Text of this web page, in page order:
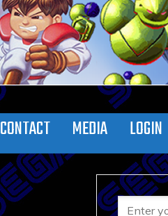
CONTACT MEDIA LOGIN